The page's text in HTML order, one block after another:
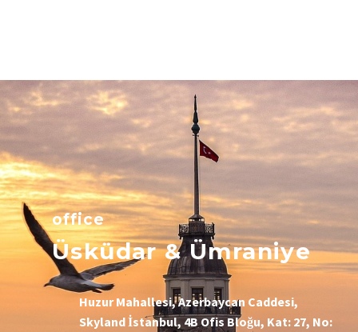
office
Üsküdar & Ümraniye
Huzur Mahallesi, Azerbaycan Caddesi,
Skyland İstanbul, 4B Ofis Bloğu, Kat: 27, No: